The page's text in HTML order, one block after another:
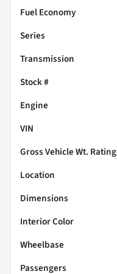
Fuel Economy
Series
Transmission
Stock #
Engine
VIN
Gross Vehicle Wt. Rating
Location
Dimensions
Interior Color
Wheelbase
Passengers